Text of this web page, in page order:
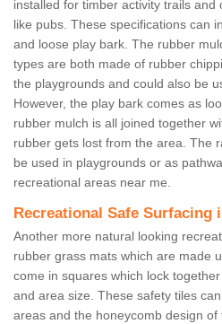
installed for timber activity trails
like pubs. These specifications can
and loose play bark. The rubber
types are both made of rubber
the playgrounds and could also be
However, the play bark comes as
rubber mulch is all joined together
rubber gets lost from the area. The
be used in playgrounds or as
recreational areas near me.
Recreational Safe Surfacing
Another more natural looking
rubber grass mats which are made
come in squares which lock
and area size. These safety tiles
areas and the honeycomb design